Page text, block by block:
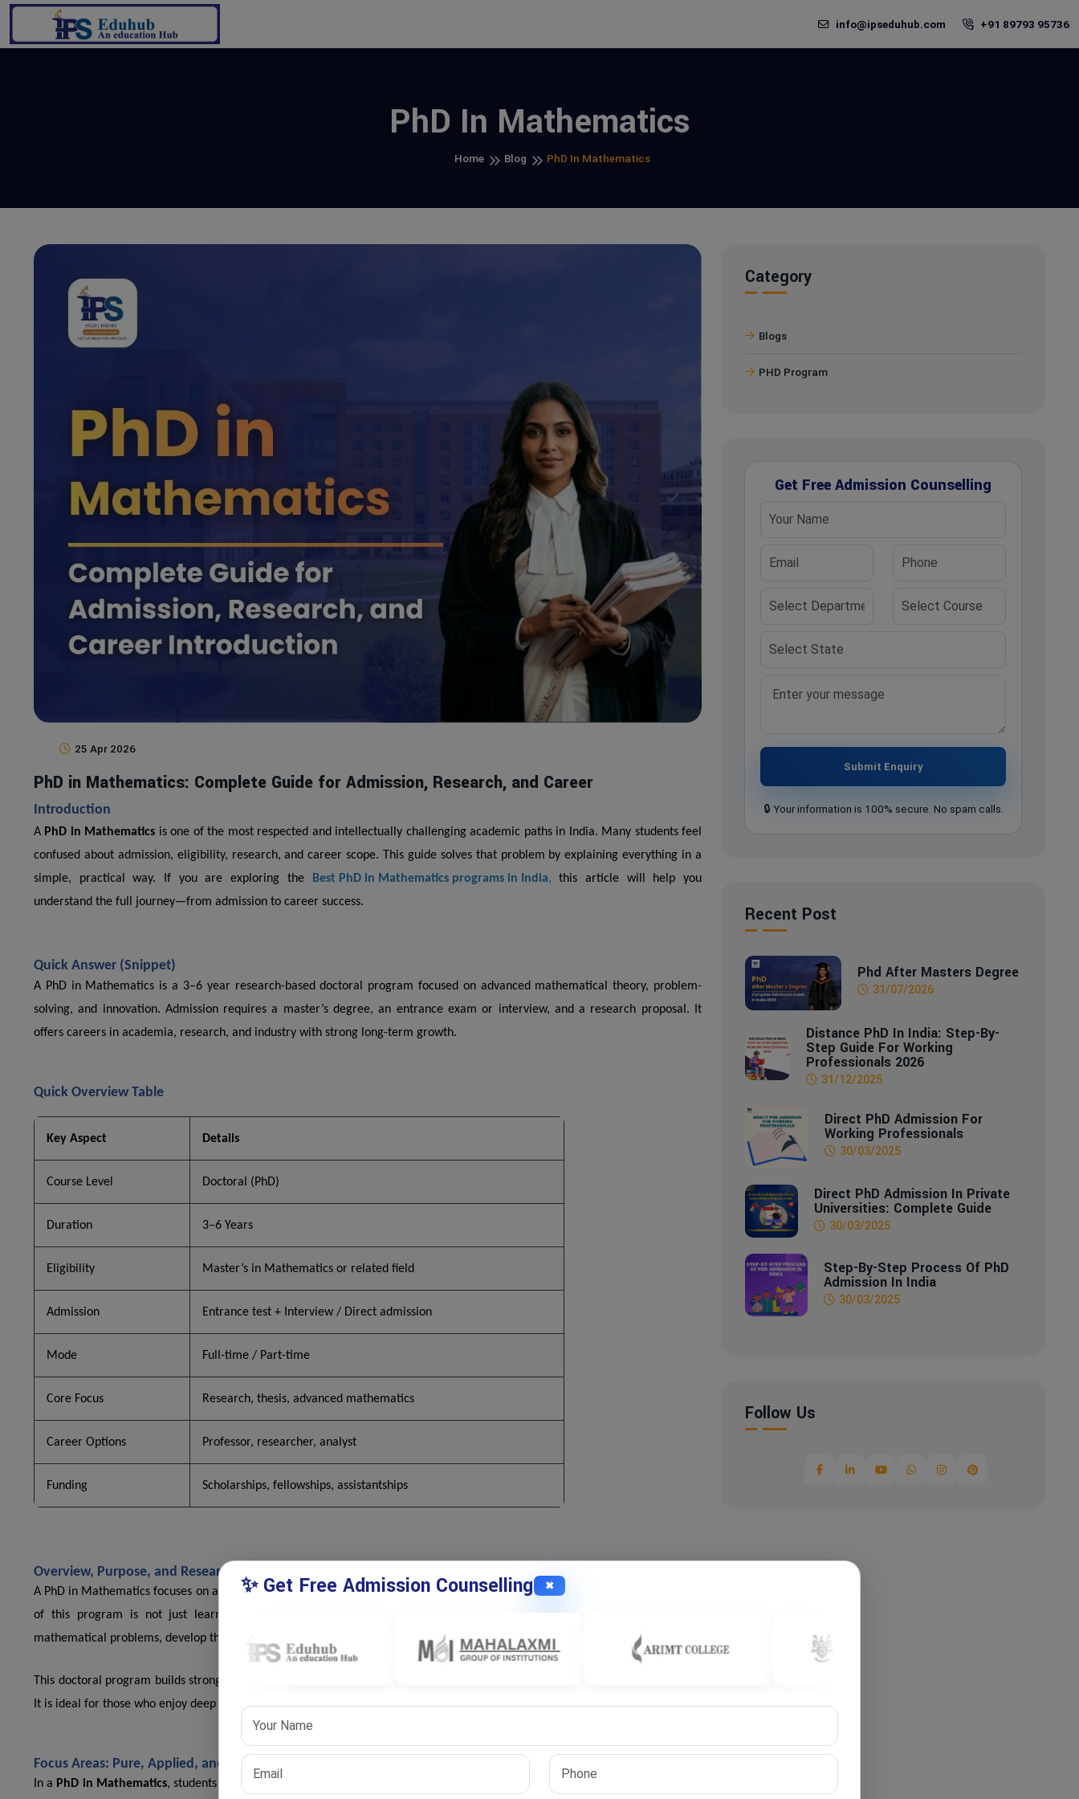
info@ipseduhub.com +91 89793 95736
PhD In Mathematics
Home Blog PhD In Mathematics
25 Apr 2026
PhD in Mathematics: Complete Guide for Admission, Research, and Career
Introduction
A PhD in Mathematics is one of the most respected and intellectually challenging academic paths in India. Many students feel
confused about admission, eligibility, research, and career scope. This guide solves that problem by explaining everything in a
simple, practical way. If you are exploring the Best PhD in Mathematics programs in India,this article will help you
understand the full journey—from admission to career success.
Quick Answer (Snippet)
A PhD in Mathematics is a 3–6 year research-based doctoral program focused on advanced mathematical theory, problem-
solving, and innovation. Admission requires a master’s degree, an entrance exam or interview, and a research proposal. It
offers careers in academia, research, and industry with strong long-term growth.
Quick Overview Table
Key Aspect Details
Course Level Doctoral (PhD)
Duration 3–6 Years
Eligibility Master’s in Mathematics or related field
Admission Entrance test + Interview / Direct admission
Mode Full-time / Part-time
Core Focus Research, thesis, advanced mathematics
Career Options Professor, researcher, analyst
Funding Scholarships, fellowships, assistantships
Overview, Purpose, and Research-Based Learning in Mathematics
A PhD in Mathematics focuses on advanced study of mathematical theory, logic, and structured problem-solving. The main goal
of this program is not just learning but creating new knowledge through original research. Students work deeply on
mathematical problems, develop theories, and contribute to innovation.
This doctoral program builds strong analytical thinking and prepares scholars to solve real-world problems using mathematics.
It is ideal for those who enjoy deep thinking, logical reasoning, and long-term research work.
Focus Areas: Pure, Applied, and Interdisciplinary Mathematics Fields
In a PhD in Mathematics, students can choose different research directions based on their interests. Pure mathematics focuses
Category
Blogs
PHD Program
Get Free Admission Counselling
Submit Enquiry
🔒 Your information is 100% secure. No spam calls.
Recent Post
Phd After Masters Degree
31/07/2026
Distance PhD In India: Step-By-
Step Guide For Working
Professionals 2026
31/12/2025
Direct PhD Admission For
Working Professionals
30/03/2025
Direct PhD Admission In Private
Universities: Complete Guide
30/03/2025
Step-By-Step Process Of PhD
Admission In India
30/03/2025
Follow Us
✨ Get Free Admission Counselling ✖